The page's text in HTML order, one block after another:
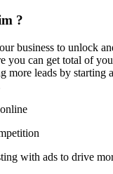
?
business to unlock
you can get total of
more leads by starting
with ads to drive